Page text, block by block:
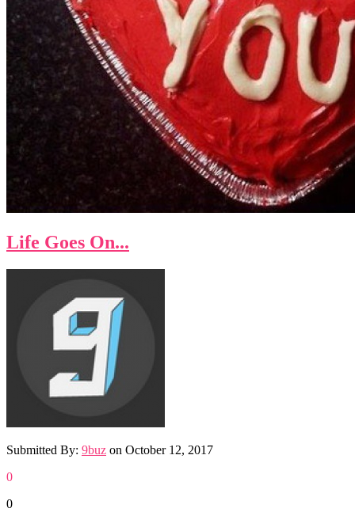
Life Goes On...
Submitted By: 9buz on October 12, 2017
0
0